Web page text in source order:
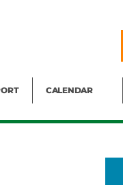
CALENDAR